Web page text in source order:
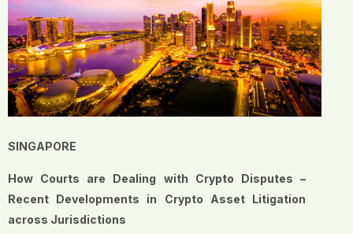
SINGAPORE
How Courts are Dealing with Crypto Disputes –
Recent Developments in Crypto Asset Litigation
across Jurisdictions